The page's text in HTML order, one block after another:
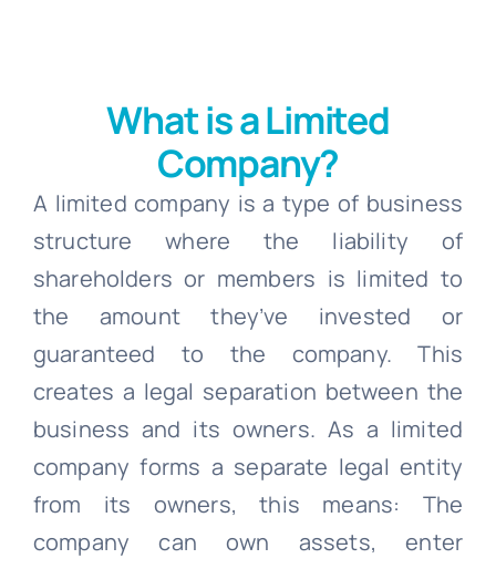
What is a Limited
Company?
A limited company is a type of business
structure where the liability of
shareholders or members is limited to
the amount they’ve invested or
guaranteed to the company. This
creates a legal separation between the
business and its owners. As a limited
company forms a separate legal entity
from its owners, this means: The
company can own assets, enter